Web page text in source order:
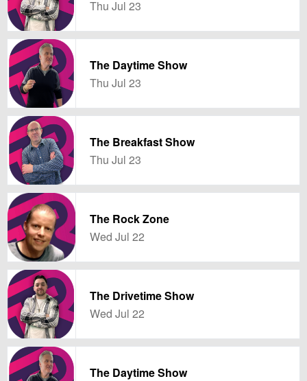
Thu Jul 23
The Daytime Show
Thu Jul 23
The Breakfast Show
Thu Jul 23
The Rock Zone
Wed Jul 22
The Drivetime Show
Wed Jul 22
The Daytime Show